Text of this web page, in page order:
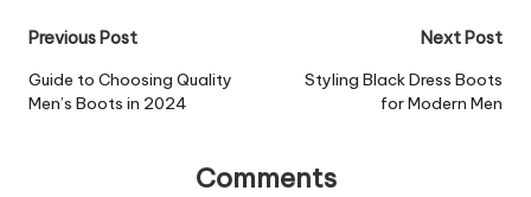
Post
navigation
Previous Post
Guide to Choosing Quality
Men’s Boots in 2024
Next Post
Styling Black Dress Boots
for Modern Men
Comments